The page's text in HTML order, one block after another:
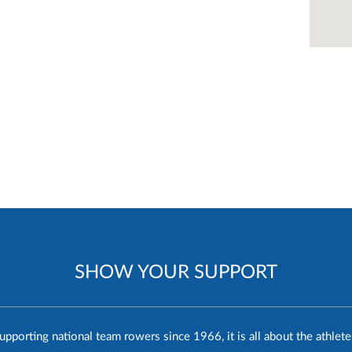
SHOW YOUR SUPPORT
national team rowers since 1966, it is all about the